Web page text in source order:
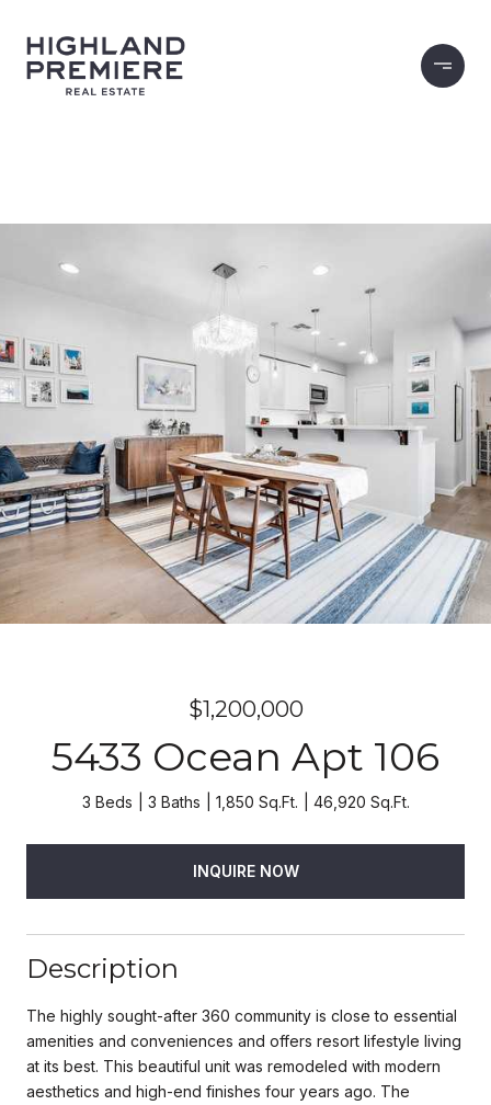
$1,200,000
5433 Ocean Apt 106
3 Beds 3 Baths 1,850 Sq.Ft. 46,920 Sq.Ft.
INQUIRE NOW
Description
The highly sought-after 360 community is close to essential
amenities and conveniences and offers resort lifestyle living
at its best. This beautiful unit was remodeled with modern
aesthetics and high-end finishes four years ago. The